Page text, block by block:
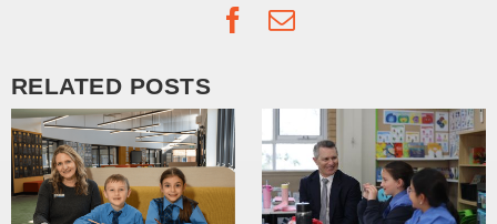
Facebook
Email
RELATED POSTS